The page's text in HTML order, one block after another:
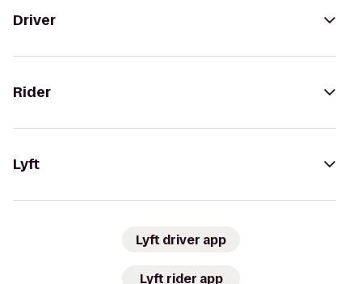
Driver
Rider
Lyft
Lyft driver app
Lyft rider app